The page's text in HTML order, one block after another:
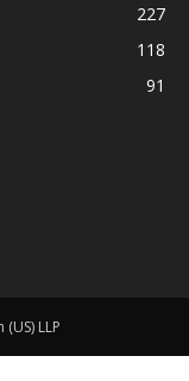
227
118
91
LLP